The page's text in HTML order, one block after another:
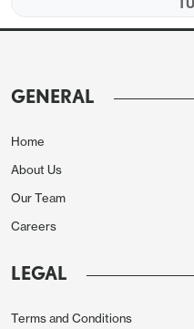
to consider cutting
envisage growth to hit
2026, respectively.
Forecast changes
have
We have also hiked
for Turkiye to 34.5%
GENERAL
Home
About Us
Our Team
Careers
LEGAL
Terms and Conditions